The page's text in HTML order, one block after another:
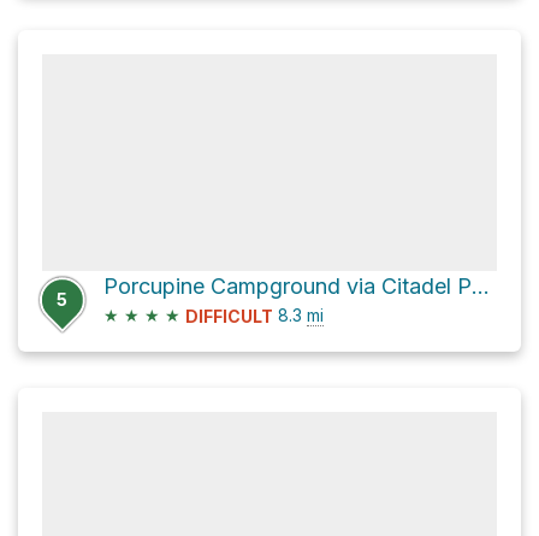
5
Porcupine Campground via Citadel Pass Tr
★ ★ ★ ★ DIFFICULT 8.3 mi